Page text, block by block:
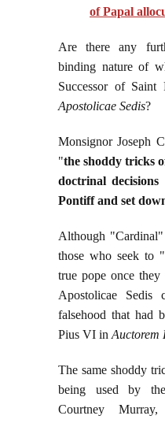
of Papal
Are there any
binding nature of
Successor of Saint
Apostolicae Sedis?
Monsignor Joseph
"the shoddy tricks
doctrinal
Pontiff and set
Although
those who seek to
true pope once
Apostolicae Sedis
falsehood that had
Pius VI in Auctorem
The same shoddy
being used by
Courtney